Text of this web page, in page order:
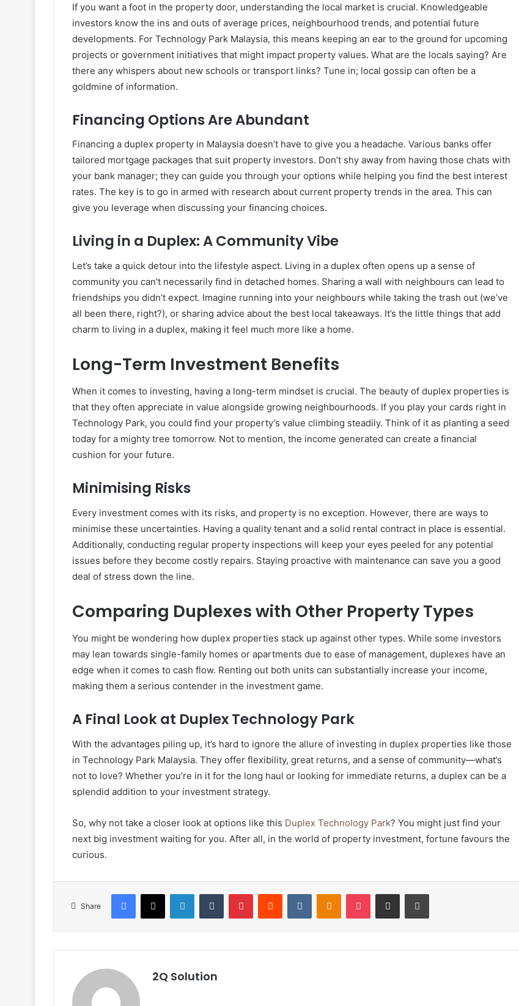
If you want a foot in the property door, understanding the local market is crucial. Knowledgeable
investors know the ins and outs of average prices, neighbourhood trends, and potential future
developments. For Technology Park Malaysia, this means keeping an ear to the ground for upcoming
projects or government initiatives that might impact property values. What are the locals saying? Are
there any whispers about new schools or transport links? Tune in; local gossip can often be a
goldmine of information.
Financing Options Are Abundant
Financing a duplex property in Malaysia doesn’t have to give you a headache. Various banks offer
tailored mortgage packages that suit property investors. Don’t shy away from having those chats with
your bank manager; they can guide you through your options while helping you find the best interest
rates. The key is to go in armed with research about current property trends in the area. This can
give you leverage when discussing your financing choices.
Living in a Duplex: A Community Vibe
Let’s take a quick detour into the lifestyle aspect. Living in a duplex often opens up a sense of
community you can’t necessarily find in detached homes. Sharing a wall with neighbours can lead to
friendships you didn’t expect. Imagine running into your neighbours while taking the trash out (we’ve
all been there, right?), or sharing advice about the best local takeaways. It’s the little things that add
charm to living in a duplex, making it feel much more like a home.
Long-Term Investment Benefits
When it comes to investing, having a long-term mindset is crucial. The beauty of duplex properties is
that they often appreciate in value alongside growing neighbourhoods. If you play your cards right in
Technology Park, you could find your property’s value climbing steadily. Think of it as planting a seed
today for a mighty tree tomorrow. Not to mention, the income generated can create a financial
cushion for your future.
Minimising Risks
Every investment comes with its risks, and property is no exception. However, there are ways to
minimise these uncertainties. Having a quality tenant and a solid rental contract in place is essential.
Additionally, conducting regular property inspections will keep your eyes peeled for any potential
issues before they become costly repairs. Staying proactive with maintenance can save you a good
deal of stress down the line.
Comparing Duplexes with Other Property Types
You might be wondering how duplex properties stack up against other types. While some investors
may lean towards single-family homes or apartments due to ease of management, duplexes have an
edge when it comes to cash flow. Renting out both units can substantially increase your income,
making them a serious contender in the investment game.
A Final Look at Duplex Technology Park
With the advantages piling up, it’s hard to ignore the allure of investing in duplex properties like those
in Technology Park Malaysia. They offer flexibility, great returns, and a sense of community—what’s
not to love? Whether you’re in it for the long haul or looking for immediate returns, a duplex can be a
splendid addition to your investment strategy.
So, why not take a closer look at options like this Duplex Technology Park? You might just find your
next big investment waiting for you. After all, in the world of property investment, fortune favours the
curious.
Share
Facebook
X LinkedInTumblr PinterestReddit VKontakteOdnoklassniki
Pocket Share via Email Print
2Q Solution